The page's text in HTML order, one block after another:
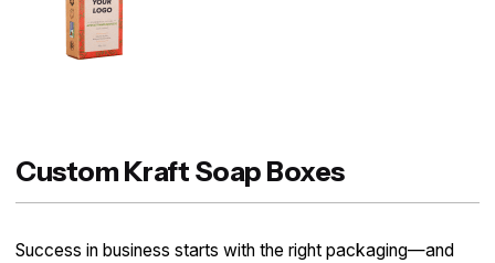
Custom Kraft Soap Boxes
Success in business starts with the right packaging—and